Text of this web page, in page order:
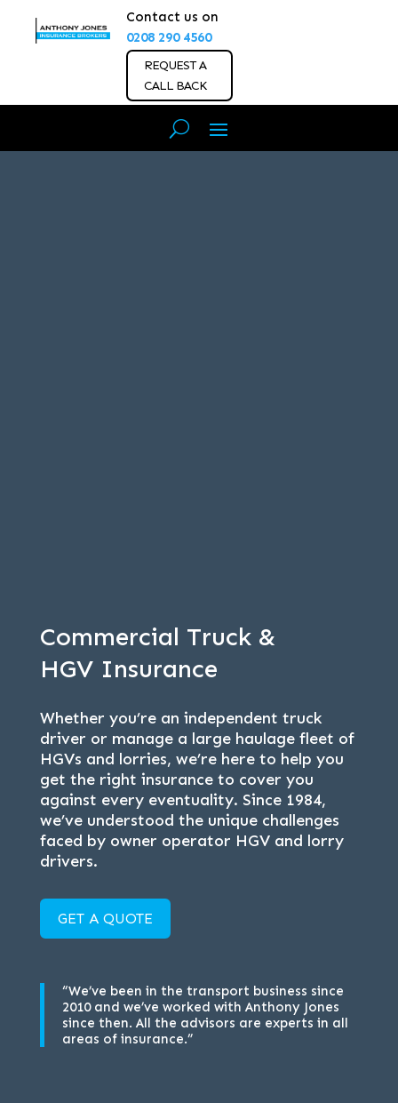
Contact us on
0208 290 4560
REQUEST A
CALL BACK
Commercial Truck &
HGV Insurance
Whether you’re an independent truck
driver or manage a large haulage fleet of
HGVs and lorries, we’re here to help you
get the right insurance to cover you
against every eventuality. Since 1984,
we’ve understood the unique challenges
faced by owner operator HGV and lorry
drivers.
GET A QUOTE
“We’ve been in the transport business since
2010 and we’ve worked with Anthony Jones
since then. All the advisors are experts in all
areas of insurance.”